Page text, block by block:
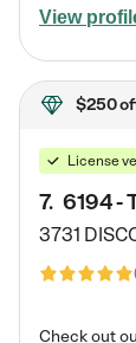
View
$250
License
7. 6194 -
3731